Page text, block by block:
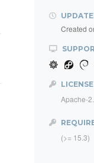
Created
LICENSE
Apache-
(>= 15.3)